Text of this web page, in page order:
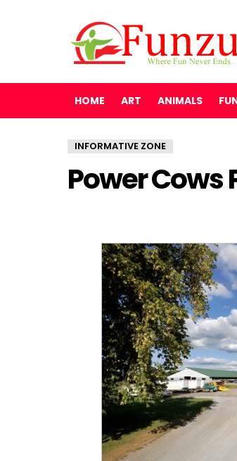
HOME ART ANIMALS
INFORMATIVE ZONE
Power Cows